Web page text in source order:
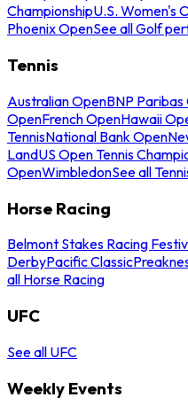
ChampionshipU.S. Women's
Phoenix OpenSee all Golf
Tennis
Australian OpenBNP Paribas
OpenFrench OpenHawaii
TennisNational Bank Open
LandUS Open Tennis
OpenWimbledonSee all
Horse Racing
Belmont Stakes Racing
DerbyPacific Classic
all Horse Racing
UFC
See all UFC
Weekly Events